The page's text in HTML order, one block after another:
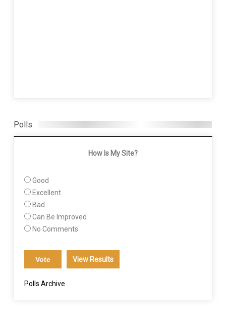
Polls
How Is My Site?
Good
Excellent
Bad
Can Be Improved
No Comments
View Results
Polls Archive